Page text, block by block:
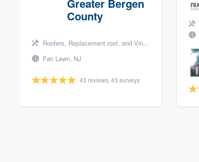
Greater Bergen
County
Roofers, Replacement roof, and Vinyl siding
Fair Lawn, NJ
43 reviews, 43 surveys